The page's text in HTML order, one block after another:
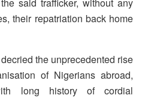
their repatriation back home
the unprecedented rise
of Nigerians abroad,
long history of cordial